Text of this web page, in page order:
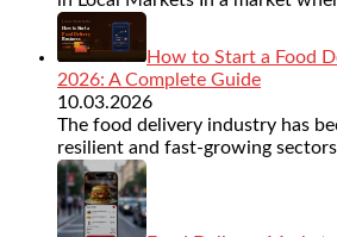
How to Start a Food
2026: A Complete Guide
10.03.2026
The food delivery industry has
resilient and fast-growing